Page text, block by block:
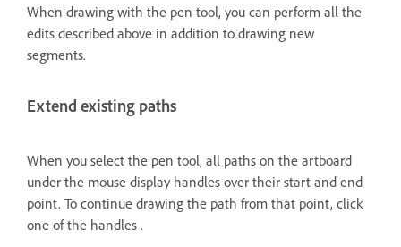
When drawing with the pen tool, you can perform all the
edits described above in addition to drawing new
segments.
Extend existing paths
When you select the pen tool, all paths on the artboard
under the mouse display handles over their start and end
point. To continue drawing the path from that point, click
one of the handles .